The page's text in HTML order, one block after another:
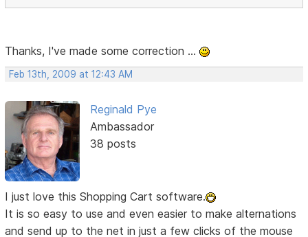
Thanks, I've made some correction ...
Feb 13th, 2009 at 12:43 AM
Reginald Pye
Ambassador
38 posts
I just love this Shopping Cart software.
It is so easy to use and even easier to make alternations
and send up to the net in just a few clicks of the mouse